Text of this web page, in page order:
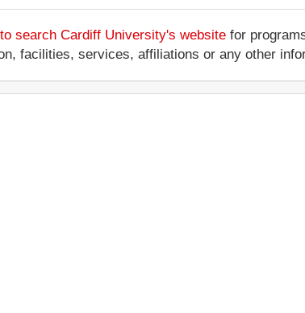
search Cardiff University's website for
facilities, services, affiliations or any other